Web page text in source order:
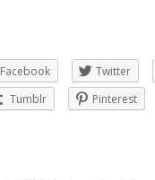
Facebook Twitter
Tumblr Pinterest